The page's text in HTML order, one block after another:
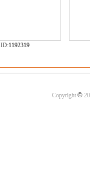
ID:1192319
Copyright ©